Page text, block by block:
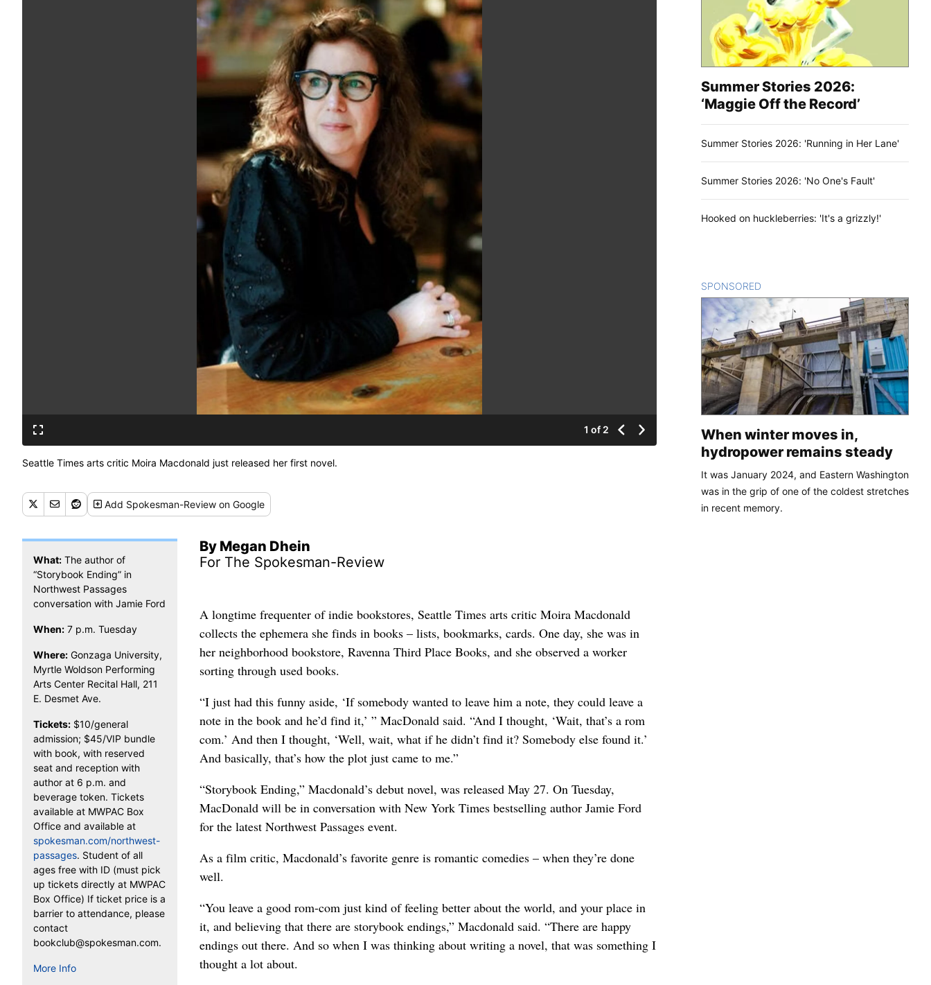
1 of 2
Seattle Times arts critic Moira Macdonald just released her first novel.
Add Spokesman-Review on Google
By Megan Dhein
For The Spokesman-Review
What: The author of
“Storybook Ending” in
Northwest Passages
conversation with Jamie Ford
When: 7 p.m. Tuesday
Where: Gonzaga University,
Myrtle Woldson Performing
Arts Center Recital Hall, 211
E. Desmet Ave.
Tickets: $10/general
admission; $45/VIP bundle
with book, with reserved
seat and reception with
author at 6 p.m. and
beverage token. Tickets
available at MWPAC Box
Office and available at
spokesman.com/northwest-
passages. Student of all
ages free with ID (must pick
up tickets directly at MWPAC
Box Office) If ticket price is a
barrier to attendance, please
contact
bookclub@spokesman.com.
More Info
A longtime frequenter of indie bookstores, Seattle Times arts critic Moira Macdonald
collects the ephemera she finds in books – lists, bookmarks, cards. One day, she was in
her neighborhood bookstore, Ravenna Third Place Books, and she observed a worker
sorting through used books.
“I just had this funny aside, ‘If somebody wanted to leave him a note, they could leave a
note in the book and he’d find it,’ ” MacDonald said. “And I thought, ‘Wait, that’s a rom
com.’ And then I thought, ‘Well, wait, what if he didn’t find it? Somebody else found it.’
And basically, that’s how the plot just came to me.”
“Storybook Ending,” Macdonald’s debut novel, was released May 27. On Tuesday,
MacDonald will be in conversation with New York Times bestselling author Jamie Ford
for the latest Northwest Passages event.
As a film critic, Macdonald’s favorite genre is romantic comedies – when they’re done
well.
“You leave a good rom-com just kind of feeling better about the world, and your place in
it, and believing that there are storybook endings,” Macdonald said. “There are happy
endings out there. And so when I was thinking about writing a novel, that was something I
thought a lot about.
Summer Stories 2026:
‘Maggie Off the Record’
Summer Stories 2026: 'Running in Her Lane'
Summer Stories 2026: 'No One's Fault'
Hooked on huckleberries: 'It's a grizzly!'
SPONSORED
When winter moves in,
hydropower remains steady
It was January 2024, and Eastern Washington
was in the grip of one of the coldest stretches
in recent memory.